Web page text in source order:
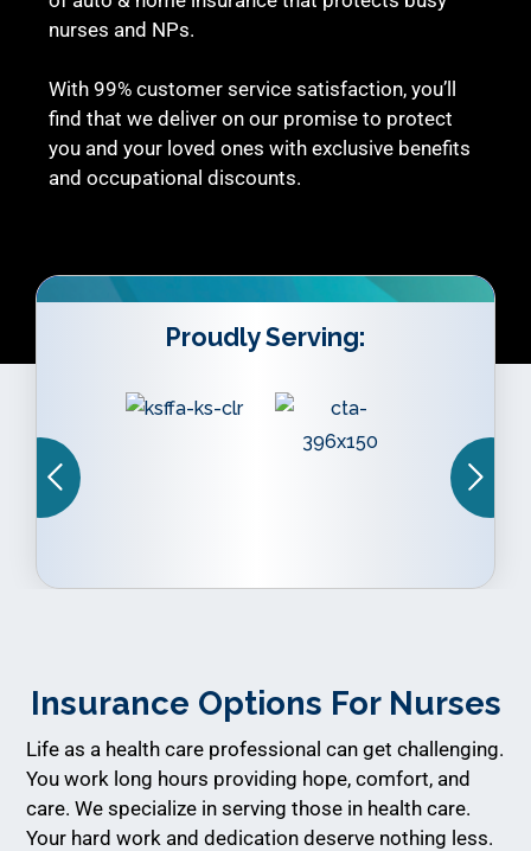
nurses and NPs.
With 99% customer service satisfaction, you’ll
find that we deliver on our promise to protect
you and your loved ones with exclusive benefits
and occupational discounts.
Proudly Serving:
Insurance Options For Nurses
Life as a health care professional can get challenging.
You work long hours providing hope, comfort, and
care. We specialize in serving those in health care.
Your hard work and dedication deserve nothing less.